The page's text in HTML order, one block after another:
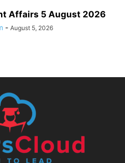
Affairs 5 August 2026
- August 5, 2026